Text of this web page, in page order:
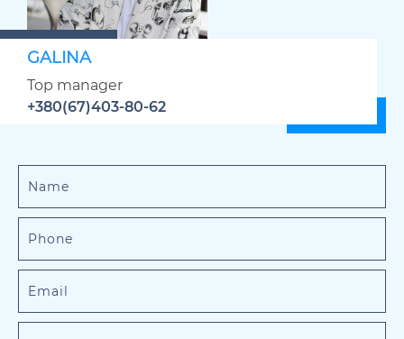
GALINA
Top manager
+380(67)403-80-62